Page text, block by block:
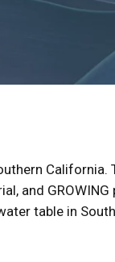
and
table in